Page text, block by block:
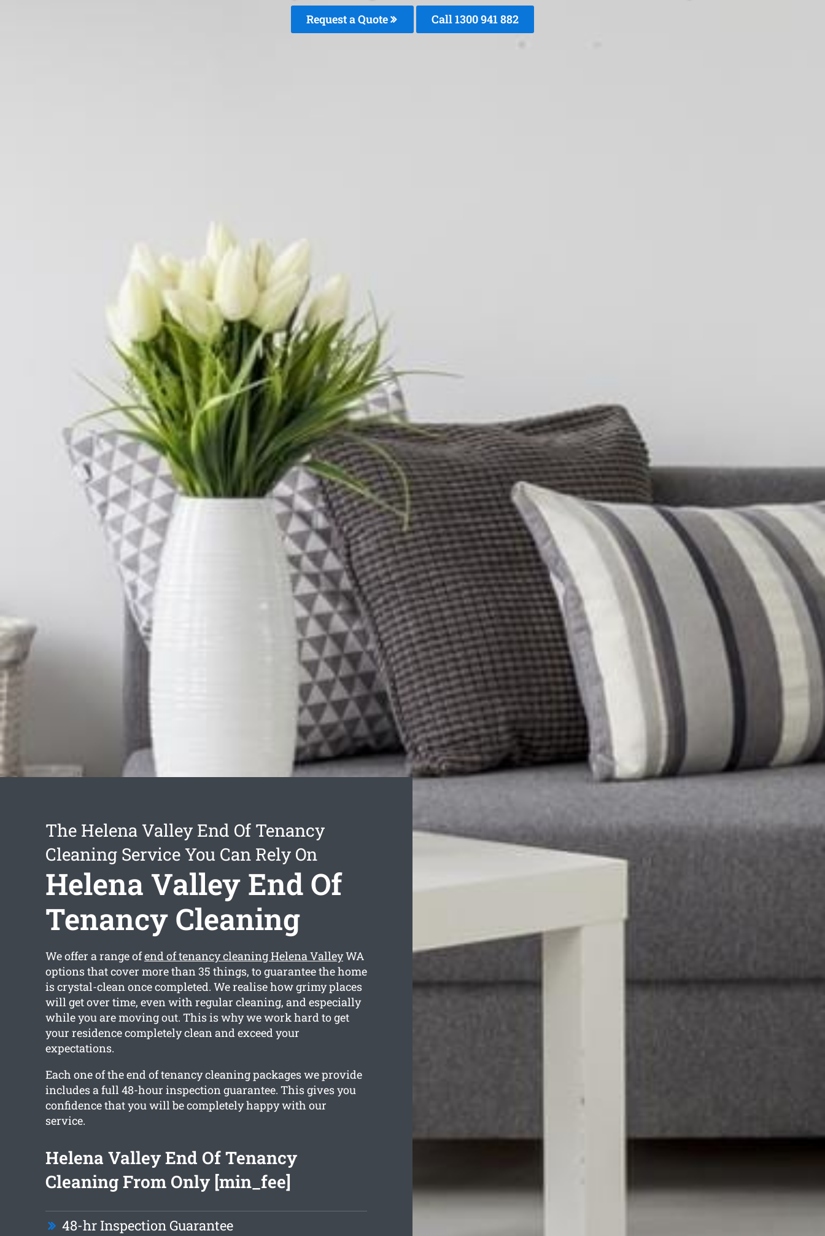
Request a Quote Call 1300 941 882
The Helena Valley End Of Tenancy
Cleaning Service You Can Rely On
Helena Valley End Of
Tenancy Cleaning
We offer a range ofend of tenancy cleaning Helena ValleyWA
options that cover more than 35 things, to guarantee the home
is crystal-clean once completed. We realise how grimy places
will get over time, even with regular cleaning, and especially
while you are moving out. This is why we work hard to get
your residence completely clean and exceed your
expectations.
Each one of the end of tenancy cleaning packages we provide
includes a full 48-hour inspection guarantee. This gives you
confidence that you will be completely happy with our
service.
Helena Valley End Of Tenancy
Cleaning From Only [min_fee]
48-hr Inspection Guarantee